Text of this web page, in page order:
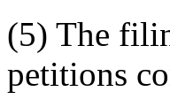
(5) The
petitions